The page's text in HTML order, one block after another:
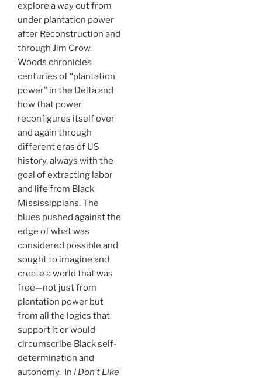
explore a way out from
under plantation power
after Reconstruction and
through Jim Crow.
Woods chronicles
centuries of “plantation
power” in the Delta and
how that power
reconfigures itself over
and again through
different eras of US
history, always with the
goal of extracting labor
and life from Black
Mississippians. The
blues pushed against the
edge of what was
considered possible and
sought to imagine and
create a world that was
free—not just from
plantation power but
from all the logics that
support it or would
circumscribe Black self-
determination and
autonomy. In I Don’t Like